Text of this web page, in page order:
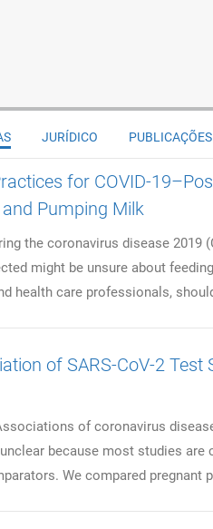
JURÍDICO PUBLICAÇÕES
for COVID-
Pumping Milk
the coronavirus disease 2019
might be unsure about
health care professionals,
of SARS-CoV-2 Test
of coronavirus
because most studies
We compared pregnant